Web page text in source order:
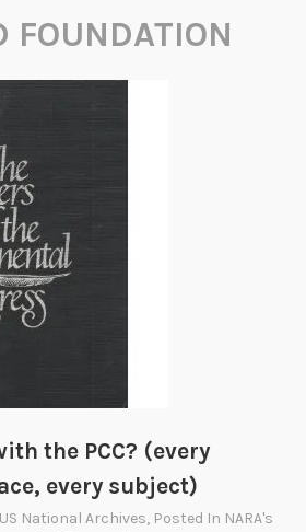
FOUNDATION
the PCC? (every
every subject)
US National Archives, Posted In NARA's